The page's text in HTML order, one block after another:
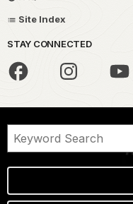
Site Index
STAY CONNECTED